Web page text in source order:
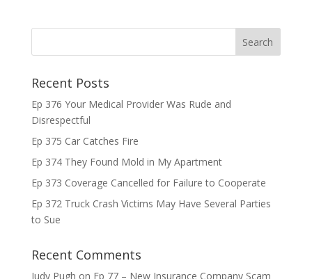
Recent Posts
Ep 376 Your Medical Provider Was Rude and
Disrespectful
Ep 375 Car Catches Fire
Ep 374 They Found Mold in My Apartment
Ep 373 Coverage Cancelled for Failure to Cooperate
Ep 372 Truck Crash Victims May Have Several Parties
to Sue
Recent Comments
Judy Pugh on Ep 77 – New Insurance Company Scam